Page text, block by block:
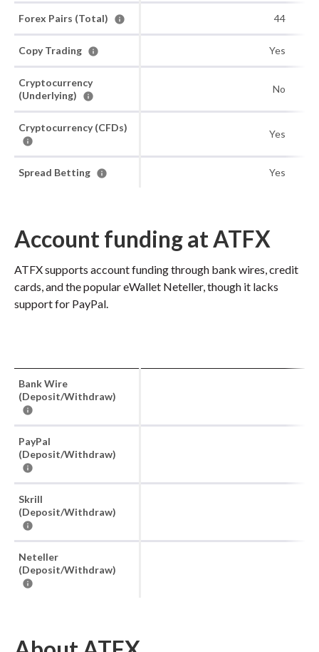
Forex Pairs (Total) 44
Copy Trading Yes
Cryptocurrency
(Underlying)
No
Cryptocurrency (CFDs)
Yes
Spread Betting Yes
Account funding at ATFX
ATFX supports account funding through bank wires, credit
cards, and the popular eWallet Neteller, though it lacks
support for PayPal.
Bank Wire
(Deposit/Withdraw)
PayPal
(Deposit/Withdraw)
Skrill
(Deposit/Withdraw)
Neteller
(Deposit/Withdraw)